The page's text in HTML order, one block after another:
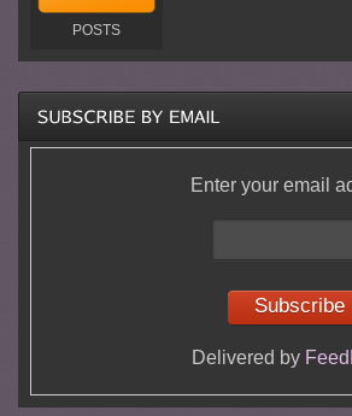
POSTS
Enter your email
Delivered by